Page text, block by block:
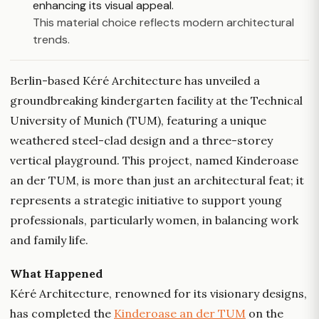
enhancing its visual appeal.
This material choice reflects modern architectural
trends.
Berlin-based Kéré Architecture has unveiled a
groundbreaking kindergarten facility at the Technical
University of Munich (TUM), featuring a unique
weathered steel-clad design and a three-storey
vertical playground. This project, named Kinderoase
an der TUM, is more than just an architectural feat; it
represents a strategic initiative to support young
professionals, particularly women, in balancing work
and family life.
What Happened
Kéré Architecture, renowned for its visionary designs,
has completed the Kinderoase an der TUM on the